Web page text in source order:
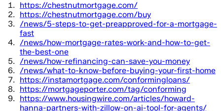
https://chestnutmortgage.com/
https://chestnutmortgage.com/buy
/news/5-steps-to-get-preapproved-for-a-mortgage-
fast
/news/how-mortgage-rates-work-and-how-to-get-
the-best-one
/news/how-refinancing-can-save-you-money
/news/what-to-know-before-buying-your-first-home
https://instamortgage.com/conformingloans/
https://mortgageporter.com/tag/conforming
https://www.housingwire.com/articles/howard-
hanna-partners-with-zillow-on-ai-tool-for-agents/